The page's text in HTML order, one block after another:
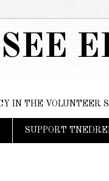
IN THE VOLUNTEER
SUPPORT